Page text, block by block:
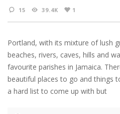
15 39.4K 1
Portland, with its mixture of lush
beaches, rivers, caves, hills and
favourite parishes in Jamaica.
beautiful places to go and things
a hard list to come up with but